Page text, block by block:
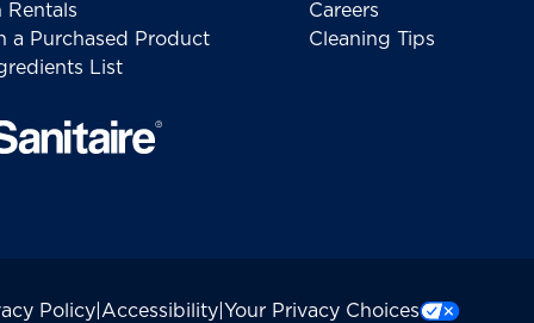
Rentals
a Purchased Product
List
Careers
Cleaning Tips
Policy| Accessibility| Your Privacy Choices